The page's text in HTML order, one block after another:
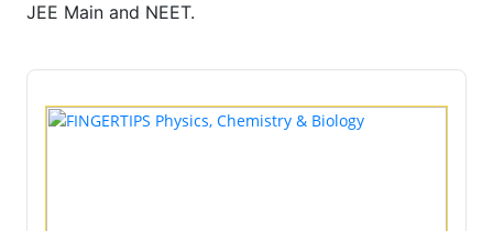
JEE Main and NEET.